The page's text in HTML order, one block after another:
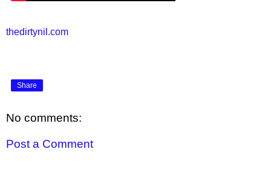
thedirtynil.com
Share
No comments:
Post a Comment